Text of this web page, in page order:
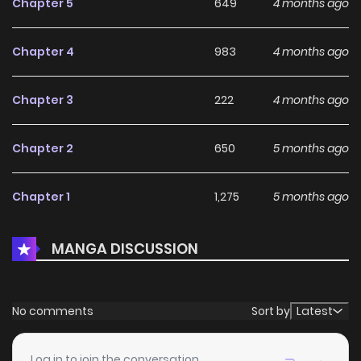
eager to recruit or control. The bureau is rife with
him as a disciple, while the radical faction views him as a
and Lin Jiu each harbor their own ambitions, competing for
crafting ability to maneuver between the cracks, gradually
paper servant legions and recruiting allies like Leng
Chapter 5 649 4 months ago
Chapter 4 983 4 months ago
Chapter 3 222 4 months ago
Chapter 2 650 5 months ago
Chapter 1 1,275 5 months ago
MANGA DISCUSSION
No comments Sort by Latest